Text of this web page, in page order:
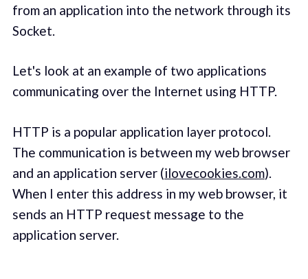
from an application into the network through its
Socket.
Let's look at an example of two applications
communicating over the Internet using HTTP.
HTTP is a popular application layer protocol.
The communication is between my web browser
and an application server (ilovecookies.com).
When I enter this address in my web browser, it
sends an HTTP request message to the
application server.